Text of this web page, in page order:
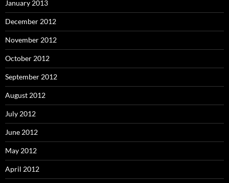
January 2013
December 2012
November 2012
October 2012
September 2012
August 2012
July 2012
June 2012
May 2012
April 2012